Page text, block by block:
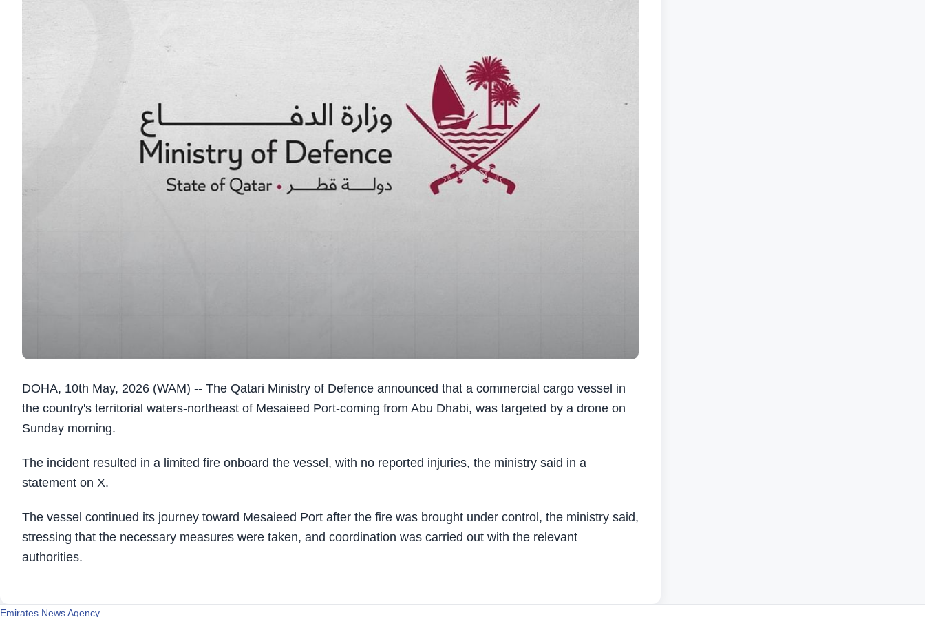
DOHA, 10th May, 2026 (WAM) -- The Qatari Ministry of Defence announced that a commercial cargo vessel in
the country's territorial waters-northeast of Mesaieed Port-coming from Abu Dhabi, was targeted by a drone on
Sunday morning.
The incident resulted in a limited fire onboard the vessel, with no reported injuries, the ministry said in a
statement on X.
The vessel continued its journey toward Mesaieed Port after the fire was brought under control, the ministry said,
stressing that the necessary measures were taken, and coordination was carried out with the relevant
authorities.
Emirates News Agency